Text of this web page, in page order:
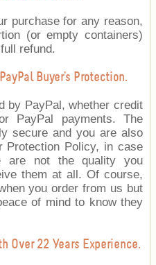
purchase for any reason,
(or empty containers)
refund.
Buyer's Protection.
by PayPal, whether credit
PayPal payments. The
secure and you are also
Protection Policy, in case
are not the quality you
them at all. Of course,
you order from us but
of mind to know they
Over 22 Years Experience.